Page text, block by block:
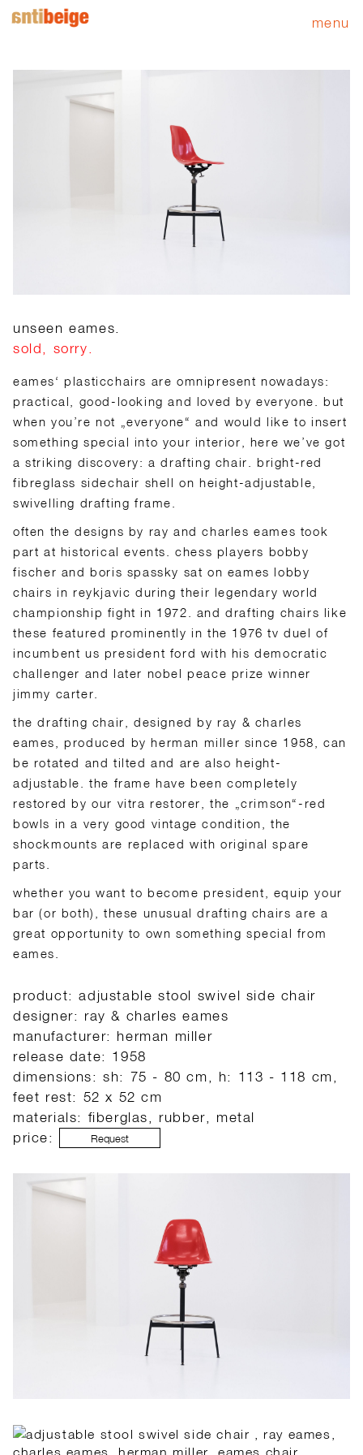
menu
unseen eames.
sold, sorry.
eames‘ plasticchairs are omnipresent nowadays:
practical, good-looking and loved by everyone. but
when you’re not „everyone“ and would like to insert
something special into your interior, here we’ve got
a striking discovery: a drafting chair. bright-red
fibreglass sidechair shell on height-adjustable,
swivelling drafting frame.
often the designs by ray and charles eames took
part at historical events. chess players bobby
fischer and boris spassky sat on eames lobby
chairs in reykjavic during their legendary world
championship fight in 1972. and drafting chairs like
these featured prominently in the 1976 tv duel of
incumbent us president ford with his democratic
challenger and later nobel peace prize winner
jimmy carter.
the drafting chair, designed by ray & charles
eames, produced by herman miller since 1958, can
be rotated and tilted and are also height-
adjustable. the frame have been completely
restored by our vitra restorer, the „crimson“-red
bowls in a very good vintage condition, the
shockmounts are replaced with original spare
parts.
whether you want to become president, equip your
bar (or both), these unusual drafting chairs are a
great opportunity to own something special from
eames.
product: adjustable stool swivel side chair
designer: ray & charles eames
manufacturer: herman miller
release date: 1958
dimensions: sh: 75 - 80 cm, h: 113 - 118 cm,
feet rest: 52 x 52 cm
materials: fiberglas, rubber, metal
price:
Request